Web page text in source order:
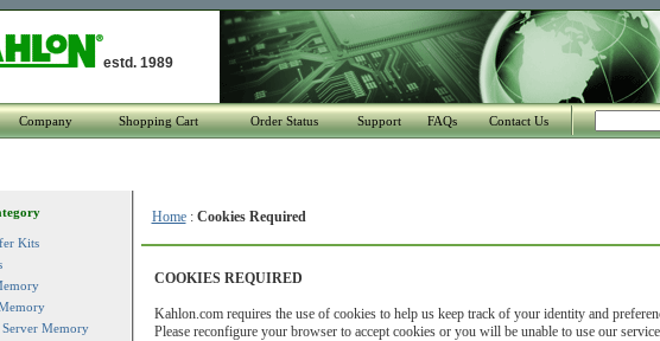
estd. 1989
Company Shopping Cart Order Status Support FAQs Contact Us
Kits
Memory
Home: Cookies Required
COOKIES REQUIRED
Kahlon.com requires the use of cookies to help us keep track of your identity and
Please reconfigure your browser to accept cookies or you will be unable to use our